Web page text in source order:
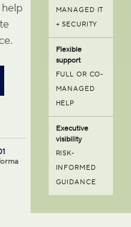
MANAGED IT
+ SECURITY
Flexible
support
FULL OR CO-
MANAGED
HELP
Executive
visibility
RISK-
INFORMED
GUIDANCE